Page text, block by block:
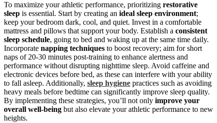
To maximize your athletic performance, prioritizing restorative
sleep is essential. Start by creating an ideal sleep environment;
keep your bedroom dark, cool, and quiet. Invest in a comfortable
mattress and pillows that support your body. Establish a consistent
sleep schedule, going to bed and waking up at the same time daily.
Incorporate napping techniques to boost recovery; aim for short
naps of 20-30 minutes post-training to enhance alertness and
performance without disrupting nighttime sleep. Avoid caffeine and
electronic devices before bed, as these can interfere with your ability
to fall asleep. Additionally, sleep hygiene practices such as avoiding
heavy meals before bedtime can significantly improve sleep quality.
By implementing these strategies, you’ll not only improve your
overall well-being but also elevate your athletic performance to new
heights.